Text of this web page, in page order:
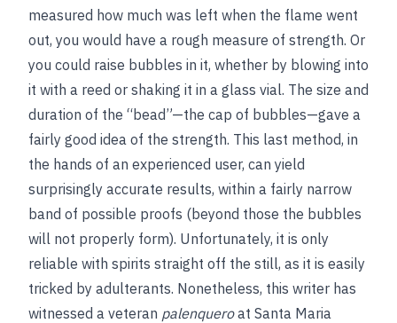
measured how much was left when the flame went
out, you would have a rough measure of strength. Or
you could raise bubbles in it, whether by blowing into
it with a reed or shaking it in a glass vial. The size and
duration of the “bead”—the cap of bubbles—gave a
fairly good idea of the strength. This last method, in
the hands of an experienced user, can yield
surprisingly accurate results, within a fairly narrow
band of possible proofs (beyond those the bubbles
will not properly form). Unfortunately, it is only
reliable with spirits straight off the still, as it is easily
tricked by adulterants. Nonetheless, this writer has
witnessed a veteran palenqueroat Santa Maria